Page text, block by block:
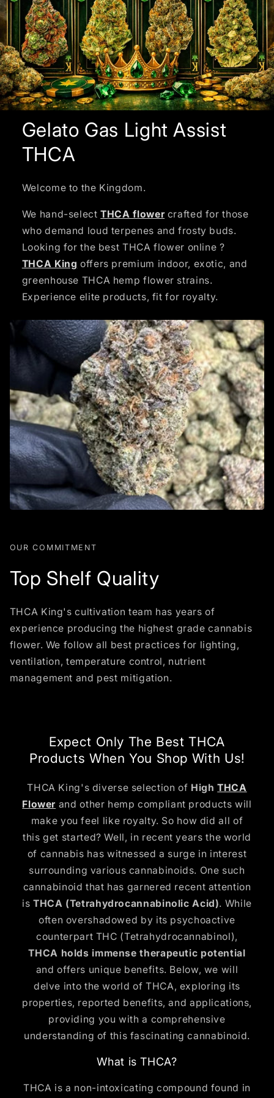
Gelato Gas Light Assist
THCA
Welcome to the Kingdom.
We hand-selectTHCA flower crafted for those
who demand loud terpenes and frosty buds.
Looking for the best THCA flower online ?
THCA King offers premium indoor, exotic, and
greenhouse THCA hemp flower strains.
Experience elite products, fit for royalty.
OUR COMMITMENT
Top Shelf Quality
THCA King's cultivation team has years of
experience producing the highest grade cannabis
flower. We follow all best practices for lighting,
ventilation, temperature control, nutrient
management and pest mitigation.
Expect Only The Best THCA
Products When You Shop With Us!
THCA King's diverse selection of High THCA
Flower and other hemp compliant products will
make you feel like royalty. So how did all of
this get started? Well, in recent years the world
of cannabis has witnessed a surge in interest
surrounding various cannabinoids. One such
cannabinoid that has garnered recent attention
isTHCA (Tetrahydrocannabinolic Acid). While
often overshadowed by its psychoactive
counterpart THC (Tetrahydrocannabinol),
THCA holds immense therapeutic potential
and offers unique benefits. Below, we will
delve into the world of THCA, exploring its
properties, reported benefits, and applications,
providing you with a comprehensive
understanding of this fascinating cannabinoid.
What is THCA?
THCA is a non-intoxicating compound found in